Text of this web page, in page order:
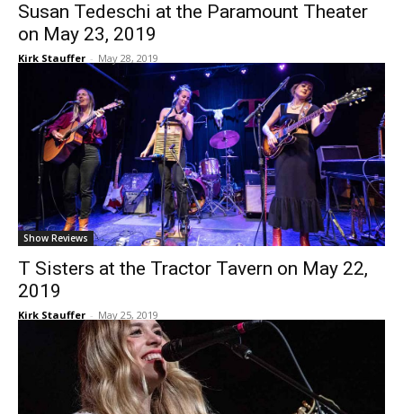
Susan Tedeschi at the Paramount Theater
on May 23, 2019
Kirk Stauffer - May 28, 2019
Show Reviews
T Sisters at the Tractor Tavern on May 22,
2019
Kirk Stauffer - May 25, 2019